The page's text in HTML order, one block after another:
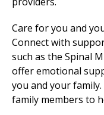
Care for you and
Connect with
such as the Spinal
offer emotional
you and your
family members to